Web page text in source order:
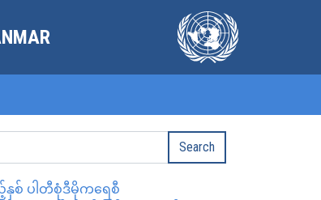
ည့်နှစ် ပါတီစုံဒီမိုကရေစီ